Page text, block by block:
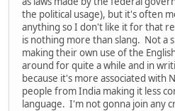
the political usage), but it's often
anything so I don't like it for that
is nothing more than slang. Not a
making their own use of the
around for quite a while and in
because it's more associated with
people from India making it less
language. I'm not gonna join any